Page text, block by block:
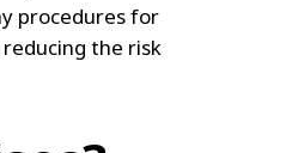
procedures for
the risk